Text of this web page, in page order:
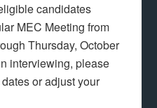
candidates
MEC Meeting from
Thursday, October
interviewing, please
or adjust your